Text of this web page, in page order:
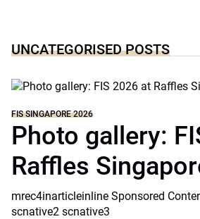
UNCATEGORISED POSTS
FIS SINGAPORE 2026
Photo gallery:
Raffles
mrec4inarticleinline Sponsored
scnative2 scnative3